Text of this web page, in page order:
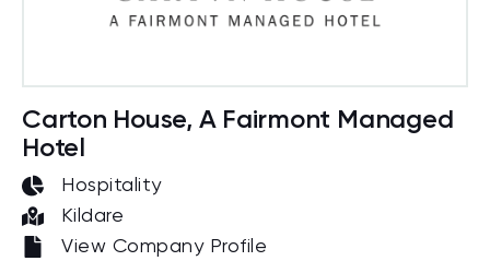
Carton House, A Fairmont Managed
Hotel
Hospitality
Kildare
View Company Profile